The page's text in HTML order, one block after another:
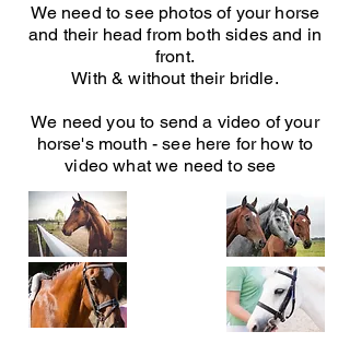
We need to see photos of your horse
and their head from both sides and in
front.
With & without their bridle.
We need you to send a video of your
horse's mouth - see here for how to
video what we need to see